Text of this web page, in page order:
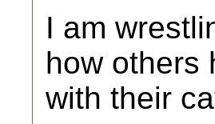
I am
how others
with their